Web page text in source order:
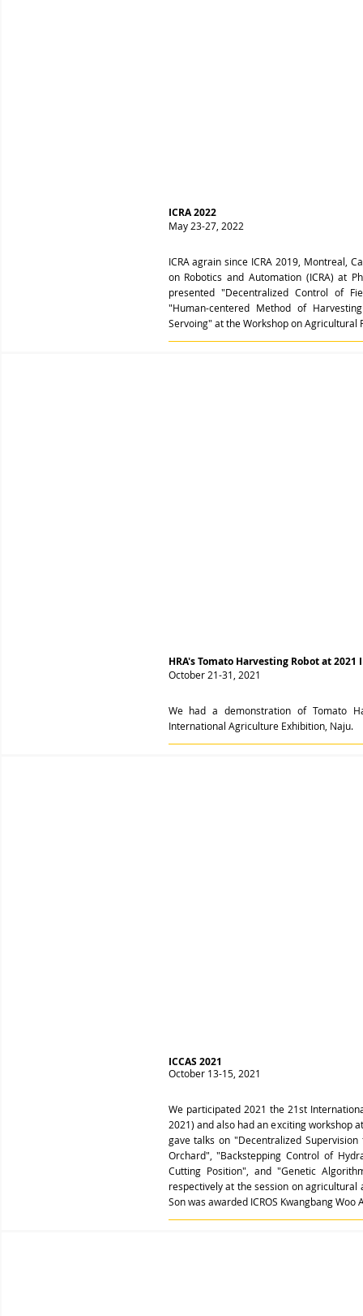
ICRA 2022
May 23-27, 2022
ICRA agrain since ICRA 2019, Montreal,
on Robotics and Automation (ICRA) at
presented "Decentralized Control of
"Human-centered Method of
Servoing" at the Workshop on Agricultural
HRA's Tomato Harvesting Robot at
October 21-31, 2021
We had a demonstration of Tomato
International Agriculture Exhibition, Naju.
ICCAS 2021
October 13-15, 2021
We participated 2021 the 21st
2021) and also had an exciting workshop
gave talks on "Decentralized
Orchard", "Backstepping Control of
Cutting Position", and "Genetic
respectively at the session on agricultural
Son was awarded ICROS Kwangbang Woo